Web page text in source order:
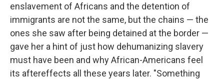
enslavement of Africans and the detention of
immigrants are not the same, but the chains — the
ones she saw after being detained at the border —
gave her a hint of just how dehumanizing slavery
must have been and why African-Americans feel
its aftereffects all these years later. "Something